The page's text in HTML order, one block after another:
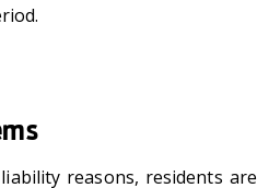
reasons, residents are